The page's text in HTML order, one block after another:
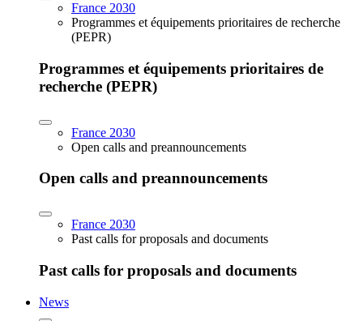
France 2030
Programmes et équipements prioritaires de recherche
(PEPR)
Programmes et équipements prioritaires de
recherche (PEPR)
France 2030
Open calls and preannouncements
Open calls and preannouncements
France 2030
Past calls for proposals and documents
Past calls for proposals and documents
News